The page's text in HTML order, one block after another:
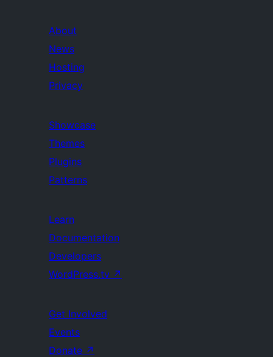
About
News
Hosting
Privacy
Showcase
Themes
Plugins
Patterns
Learn
Documentation
Developers
WordPress.tv ↗
Get Involved
Events
Donate ↗